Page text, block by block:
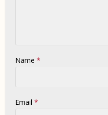
Name*
Email*